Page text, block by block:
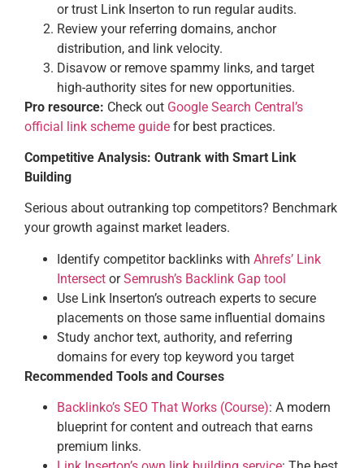
or trust Link Inserton to run regular audits.
Review your referring domains, anchor
distribution, and link velocity.
Disavow or remove spammy links, and target
high-authority sites for new opportunities.
Pro resource: Check out Google Search Central’s
official link scheme guide for best practices.
Competitive Analysis: Outrank with Smart Link
Building
Serious about outranking top competitors? Benchmark
your growth against market leaders.
Identify competitor backlinks with Ahrefs’ Link
Intersect orSemrush’s Backlink Gap tool
Use Link Inserton’s outreach experts to secure
placements on those same influential domains
Study anchor text, authority, and referring
domains for every top keyword you target
Recommended Tools and Courses
Backlinko’s SEO That Works (Course): A modern
blueprint for content and outreach that earns
premium links.